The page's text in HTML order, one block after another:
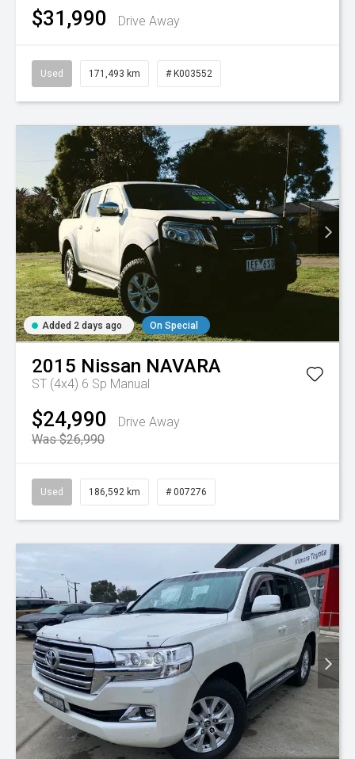
$31,990 Drive Away
Used 171,493 km # K003552
Added 2 days ago On Special
2015 Nissan NAVARA
ST (4x4) 6 Sp Manual
$24,990
Drive Away
Was $26,990
Used 186,592 km # 007276